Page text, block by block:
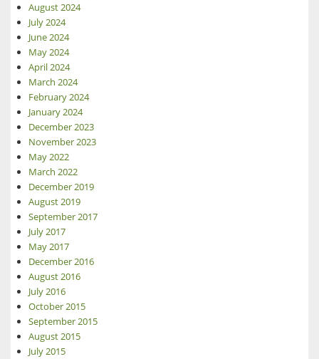
August 2024
July 2024
June 2024
May 2024
April 2024
March 2024
February 2024
January 2024
December 2023
November 2023
May 2022
March 2022
December 2019
August 2019
September 2017
July 2017
May 2017
December 2016
August 2016
July 2016
October 2015
September 2015
August 2015
July 2015